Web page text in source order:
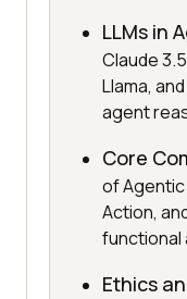
LLMs in
Claude
Llama,
agent
Core
of Agentic
Action,
functional
Ethics